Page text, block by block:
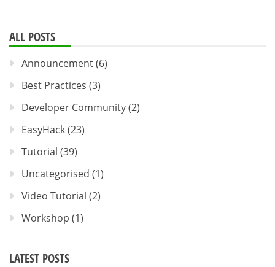
ALL POSTS
Announcement(6)
Best Practices (3)
Developer Community(2)
EasyHack(23)
Tutorial (39)
Uncategorised (1)
Video Tutorial (2)
Workshop (1)
LATEST POSTS